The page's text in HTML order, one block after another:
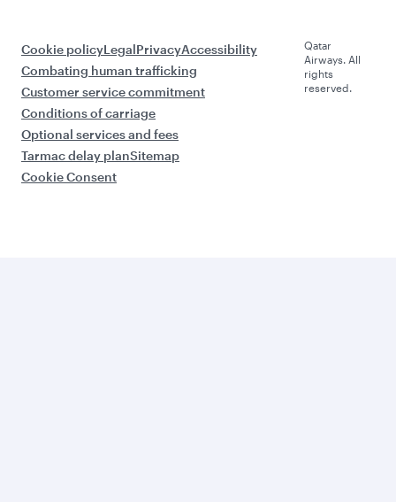
Cookie policyLegalPrivacyAccessibility
Combating human trafficking
Customer service commitment
Conditions of carriage
Optional services and fees
Tarmac delay planSitemap
Cookie Consent
Qatar
Airways. All
rights
reserved.